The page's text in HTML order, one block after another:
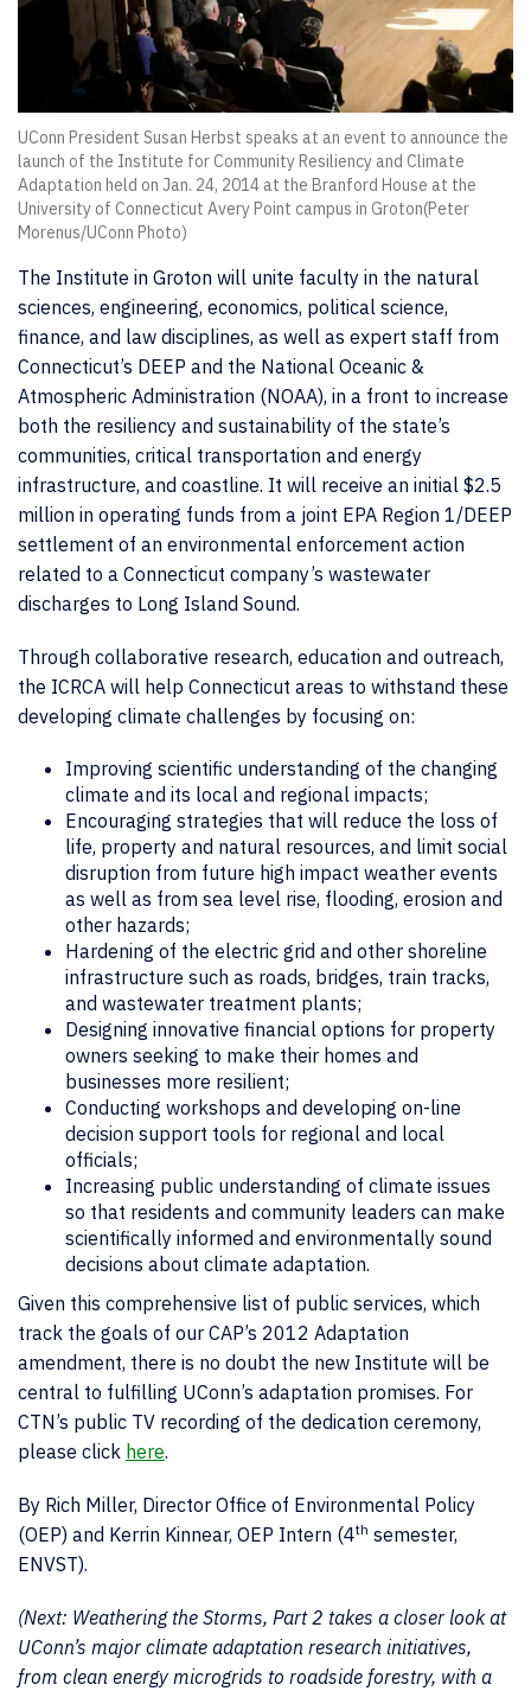
UConn President Susan Herbst speaks at an event to announce the
launch of the Institute for Community Resiliency and Climate
Adaptation held on Jan. 24, 2014 at the Branford House at the
University of Connecticut Avery Point campus in Groton(Peter
Morenus/UConn Photo)
The Institute in Groton will unite faculty in the natural
sciences, engineering, economics, political science,
finance, and law disciplines, as well as expert staff from
Connecticut’s DEEP and the National Oceanic &
Atmospheric Administration (NOAA), in a front to increase
both the resiliency and sustainability of the state’s
communities, critical transportation and energy
infrastructure, and coastline. It will receive an initial $2.5
million in operating funds from a joint EPA Region 1/DEEP
settlement of an environmental enforcement action
related to a Connecticut company’s wastewater
discharges to Long Island Sound.
Through collaborative research, education and outreach,
the ICRCA will help Connecticut areas to withstand these
developing climate challenges by focusing on:
Improving scientific understanding of the changing
climate and its local and regional impacts;
Encouraging strategies that will reduce the loss of
life, property and natural resources, and limit social
disruption from future high impact weather events
as well as from sea level rise, flooding, erosion and
other hazards;
Hardening of the electric grid and other shoreline
infrastructure such as roads, bridges, train tracks,
and wastewater treatment plants;
Designing innovative financial options for property
owners seeking to make their homes and
businesses more resilient;
Conducting workshops and developing on-line
decision support tools for regional and local
officials;
Increasing public understanding of climate issues
so that residents and community leaders can make
scientifically informed and environmentally sound
decisions about climate adaptation.
Given this comprehensive list of public services, which
track the goals of our CAP’s 2012 Adaptation
amendment, there is no doubt the new Institute will be
central to fulfilling UConn’s adaptation promises. For
CTN’s public TV recording of the dedication ceremony,
please click here.
By Rich Miller, Director Office of Environmental Policy
(OEP) and Kerrin Kinnear, OEP Intern (4th semester,
ENVST).
(Next: Weathering the Storms, Part 2 takes a closer look at
UConn’s major climate adaptation research initiatives,
from clean energy microgrids to roadside forestry, with a